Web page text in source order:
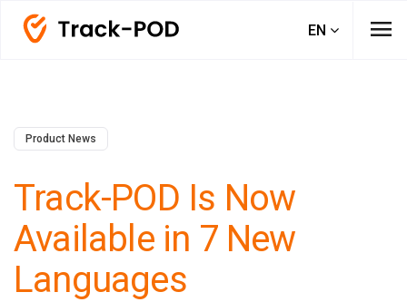
EN menu
Product News
Track-POD Is Now
Available in 7 New
Languages